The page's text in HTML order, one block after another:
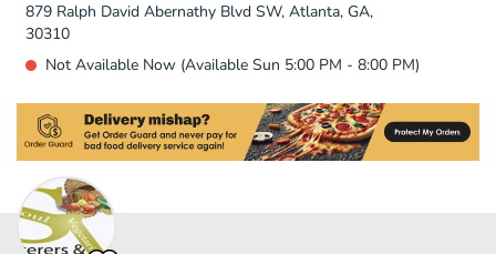
879 Ralph David Abernathy Blvd SW, Atlanta, GA,
30310
Not Available Now (Available Sun 5:00 PM - 8:00 PM)